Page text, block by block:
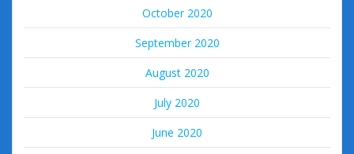
October 2020
September 2020
August 2020
July 2020
June 2020